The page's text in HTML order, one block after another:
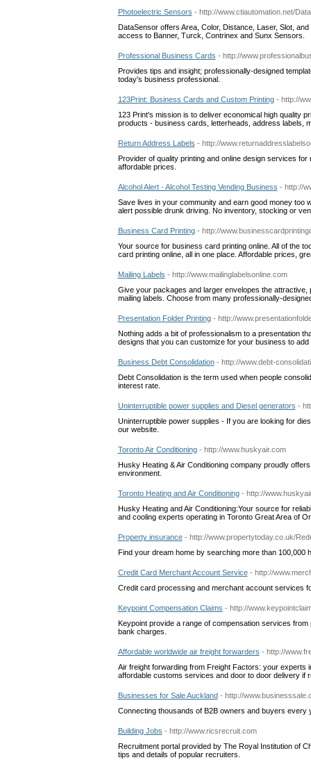
Photoelectric Sensors - http://www.ctiautomation.net/
DataSensor offers Area, Color, Distance, Laser, Slot,
access to Banner, Turck, Contrinex and Sunx Sensors.
Professional Business Cards - http://
Provides tips and insight; professionally-designed
today's business professional.
123Print: Business Cards and Custom Printing - http://
123 Print's mission is to deliver economical high quality
products - business cards, letterheads, address labels,
Return Address Labels - http://
Provider of quality printing and online design services
affordable prices.
Alcohol Alert - Alcohol Testing Vending Business - http://
Save lives in your community and earn good money too
alert possible drunk driving. No inventory, stocking or
Business Card Printing - http://
Your source for business card printing online. All of the
card printing online, all in one place. Affordable prices,
Mailing Labels - http://www.mailinglabelsonline.com
Give your packages and larger envelopes the
mailing labels. Choose from many professionally-
Presentation Folder Printing - http://
Nothing adds a bit of professionalism to a presentation
designs that you can customize for your business to
Business Debt Consolidation - http://www.debt-
Debt Consolidation is the term used when people
interest rate.
Uninterruptible power supplies and Diesel generators -
Uninterruptible power supplies - If you are looking for
our website.
Toronto Air Conditioning - http://www.huskyair.com
Husky Heating & Air Conditioning company proudly
environment.
Toronto Heating and Air Conditioning - http://
Husky Heating and Air Conditioning:Your source for
and cooling experts operating in Toronto Great Area of
Property insurance - http://www.propertytoday.co.uk/
Find your dream home by searching more than 100,000
Credit Card Merchant Account Service - http://
Credit card processing and merchant account services
Keypoint Compensation Claims - http://
Keypoint provide a range of compensation services
bank charges.
Affordable worldwide air freight forwarders - http://
Air freight forwarding from Freight Factors: your experts
affordable customs services and door to door delivery if
Businesses for Sale Auckland - http://
Connecting thousands of B2B owners and buyers
Building Jobs - http://www.ricsrecruit.com
Recruitment portal provided by The Royal Institution of
tips and details of popular recruiters.